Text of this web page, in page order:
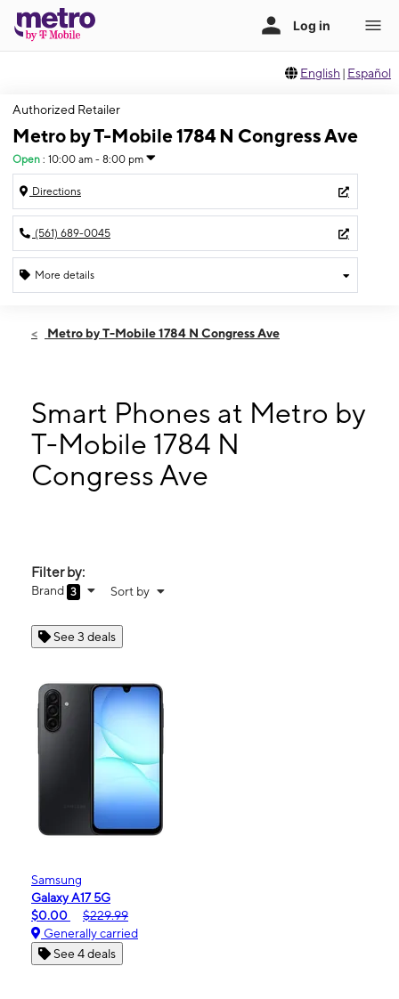
English | Español
Authorized Retailer
Metro by T-Mobile 1784 N Congress Ave
Open : 10:00 am - 8:00 pm
Directions
(561) 689-0045
More details
Sat:10:00 am - 8:00 pm
10:00 am - 8:00 pm
Thurs: 10:00 am - 8:00 pm
Fri: 10:00 am - 8:00 pm
1784 N Congress Ave Ste 100 West Palm Beach, FL 33409
Metro by T-Mobile 1784 N Congress Ave
Smart Phones at Metro by
T-Mobile 1784 N
Congress Ave
Filter by:
Brand 3 Sort by
See 3 deals
Samsung
Galaxy A17 5G
$0.00
$229.99
Generally carried
See 4 deals